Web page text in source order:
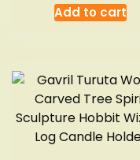
Add to cart